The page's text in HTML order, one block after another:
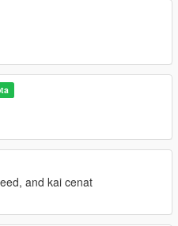
and kai cenat